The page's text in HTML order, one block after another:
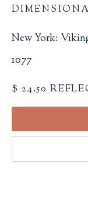
Terms of Sale
Philip Salmon
607 Boylston
617-247-2818
New York:
1077
$ 24.50